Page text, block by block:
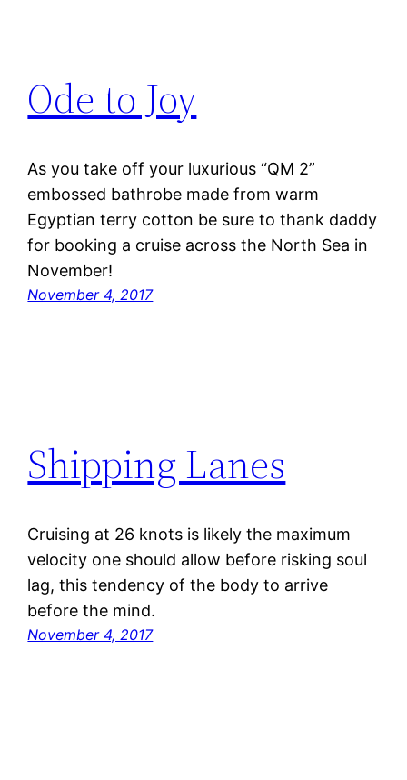
Ode to Joy
As you take off your luxurious “QM 2”
embossed bathrobe made from warm
Egyptian terry cotton be sure to thank daddy
for booking a cruise across the North Sea in
November!
November 4, 2017
Shipping Lanes
Cruising at 26 knots is likely the maximum
velocity one should allow before risking soul
lag, this tendency of the body to arrive
before the mind.
November 4, 2017